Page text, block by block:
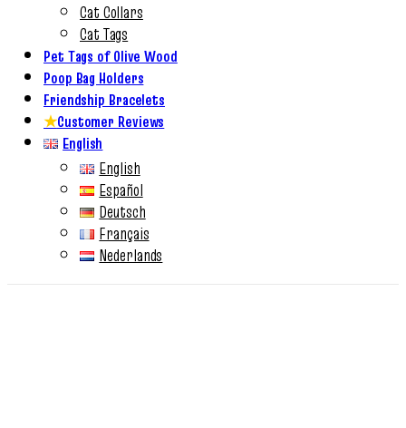
Cat Collars
Cat Tags
Pet Tags of Olive Wood
Poop Bag Holders
Friendship Bracelets
★Customer Reviews
English
English
Español
Deutsch
Français
Nederlands